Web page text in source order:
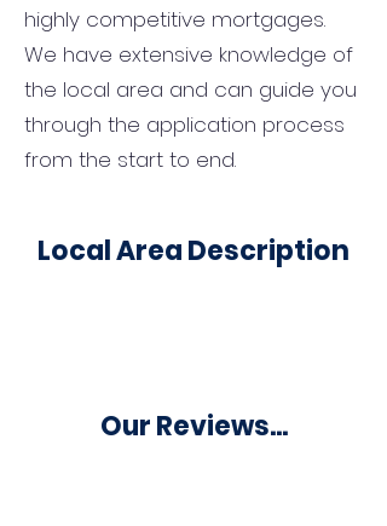
highly competitive mortgages.
We have extensive knowledge of
the local area and can guide you
through the application process
from the start to end.
Local Area Description
Our Reviews...